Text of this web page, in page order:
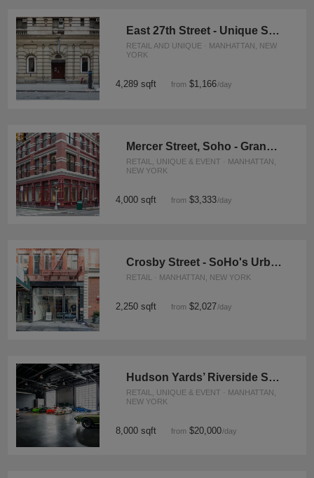
East 27th Street - Unique Space
RETAIL AND UNIQUE · MANHATTAN, NEW
YORK
4,289 sqft from $1,166/day
Mercer Street, Soho - Grand Boutique
RETAIL, UNIQUE & EVENT · MANHATTAN,
NEW YORK
4,000 sqft from $3,333/day
Crosby Street - SoHo's Urban Oasis
RETAIL · MANHATTAN, NEW YORK
2,250 sqft from $2,027/day
Hudson Yards’ Riverside Showroom
RETAIL, UNIQUE & EVENT · MANHATTAN,
NEW YORK
8,000 sqft from $20,000/day